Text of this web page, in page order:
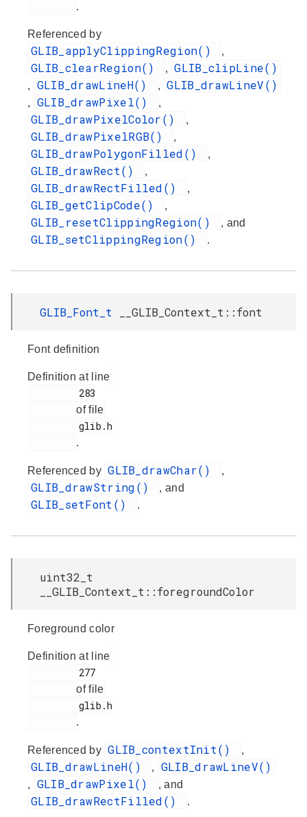
.
Referenced by
GLIB_applyClippingRegion() ,
GLIB_clearRegion() , GLIB_clipLine()
, GLIB_drawLineH() , GLIB_drawLineV()
, GLIB_drawPixel() ,
GLIB_drawPixelColor() ,
GLIB_drawPixelRGB() ,
GLIB_drawPolygonFilled() ,
GLIB_drawRect() ,
GLIB_drawRectFilled() ,
GLIB_getClipCode() ,
GLIB_resetClippingRegion() , and
GLIB_setClippingRegion() .
GLIB_Font_t __GLIB_Context_t::font
Font definition
Definition at line
of file
.
Referenced by GLIB_drawChar() ,
GLIB_drawString() , and
GLIB_setFont() .
uint32_t
__GLIB_Context_t::foregroundColor
Foreground color
Definition at line
of file
.
Referenced by GLIB_contextInit() ,
GLIB_drawLineH() , GLIB_drawLineV()
, GLIB_drawPixel() , and
GLIB_drawRectFilled() .